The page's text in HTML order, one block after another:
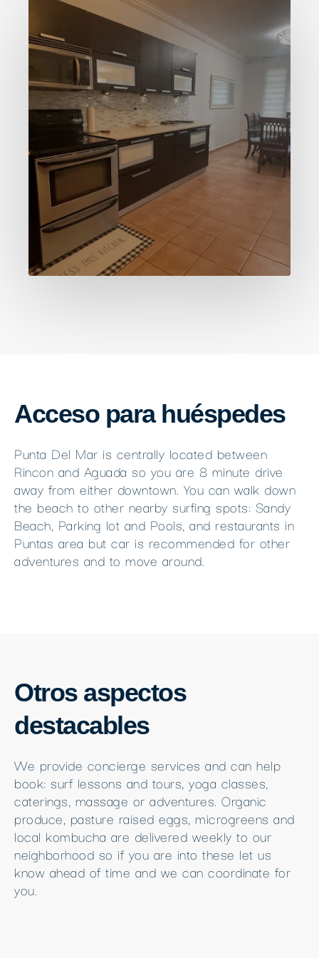
Acceso para huéspedes
Punta Del Mar is centrally located between
Rincon and Aguada so you are 8 minute drive
away from either downtown. You can walk down
the beach to other nearby surfing spots: Sandy
Beach, Parking lot and Pools, and restaurants in
Puntas area but car is recommended for other
adventures and to move around.
Otros aspectos
destacables
We provide concierge services and can help
book: surf lessons and tours, yoga classes,
caterings, massage or adventures. Organic
produce, pasture raised eggs, microgreens and
local kombucha are delivered weekly to our
neighborhood so if you are into these let us
know ahead of time and we can coordinate for
you.